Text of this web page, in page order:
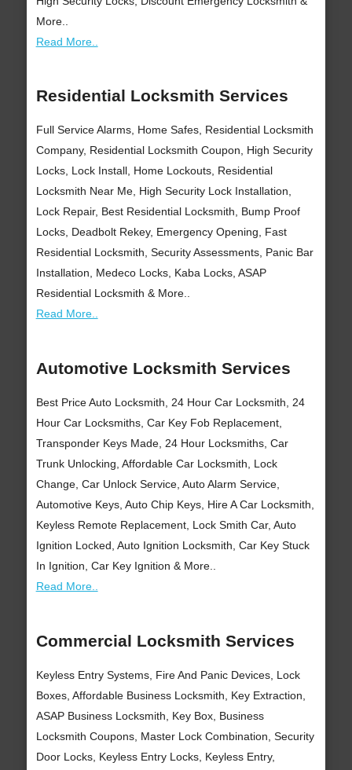
More..
Read More..
Residential Locksmith Services
Full Service Alarms, Home Safes, Residential Locksmith
Company, Residential Locksmith Coupon, High Security
Locks, Lock Install, Home Lockouts, Residential
Locksmith Near Me, High Security Lock Installation,
Lock Repair, Best Residential Locksmith, Bump Proof
Locks, Deadbolt Rekey, Emergency Opening, Fast
Residential Locksmith, Security Assessments, Panic Bar
Installation, Medeco Locks, Kaba Locks, ASAP
Residential Locksmith & More..
Read More..
Automotive Locksmith Services
Best Price Auto Locksmith, 24 Hour Car Locksmith, 24
Hour Car Locksmiths, Car Key Fob Replacement,
Transponder Keys Made, 24 Hour Locksmiths, Car
Trunk Unlocking, Affordable Car Locksmith, Lock
Change, Car Unlock Service, Auto Alarm Service,
Automotive Keys, Auto Chip Keys, Hire A Car Locksmith,
Keyless Remote Replacement, Lock Smith Car, Auto
Ignition Locked, Auto Ignition Locksmith, Car Key Stuck
In Ignition, Car Key Ignition & More..
Read More..
Commercial Locksmith Services
Keyless Entry Systems, Fire And Panic Devices, Lock
Boxes, Affordable Business Locksmith, Key Extraction,
ASAP Business Locksmith, Key Box, Business
Locksmith Coupons, Master Lock Combination, Security
Door Locks, Keyless Entry Locks, Keyless Entry,